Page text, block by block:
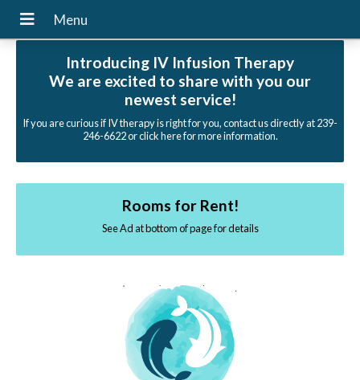
Introducing IV Infusion Therapy
We are excited to share with you our
newest service!
If you are curious if IV therapy is right for you, contact us directly at 239-
246-6622 or click here for more information.
Rooms for Rent!
See Ad at bottom of page for details